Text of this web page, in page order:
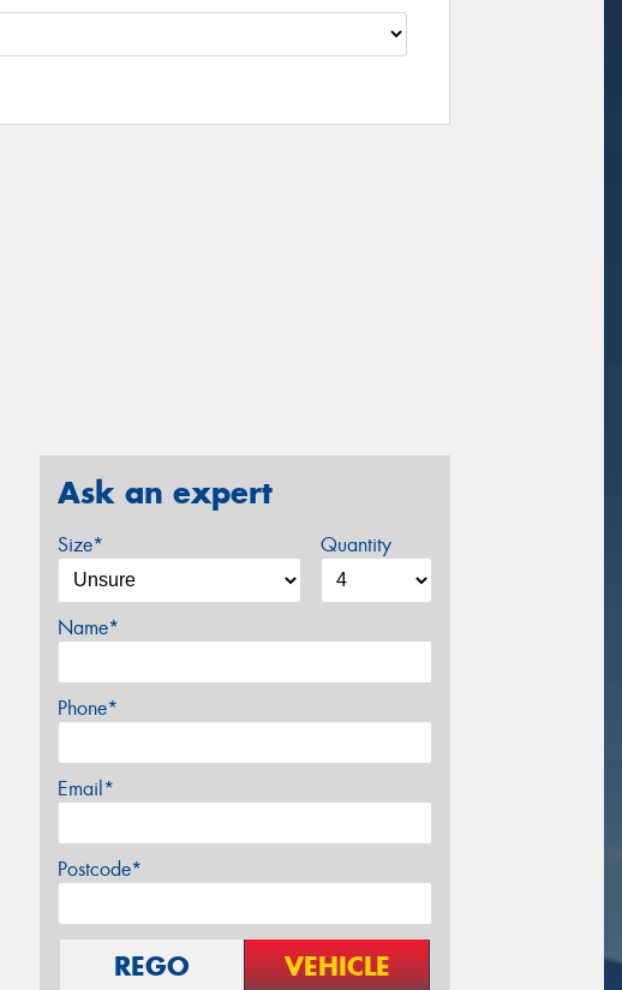
Ask an expert
Size* Quantity
Name*
Phone*
Email*
Postcode*
REGO VEHICLE